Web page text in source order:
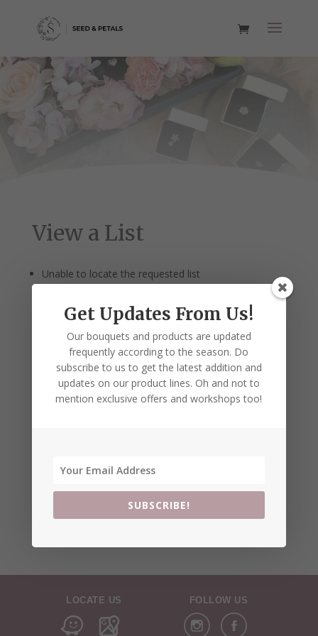
View a List
Unable to locate the requested list
LOCATE US FOLLOW US
Get Updates From Us!
Our bouquets and products are updated
frequently according to the season. Do
subscribe to us to get the latest addition and
updates on our product lines. Oh and not to
mention exclusive offers and workshops too!
SUBSCRIBE!